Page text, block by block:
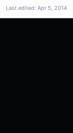
Last edited: Apr 5, 2014